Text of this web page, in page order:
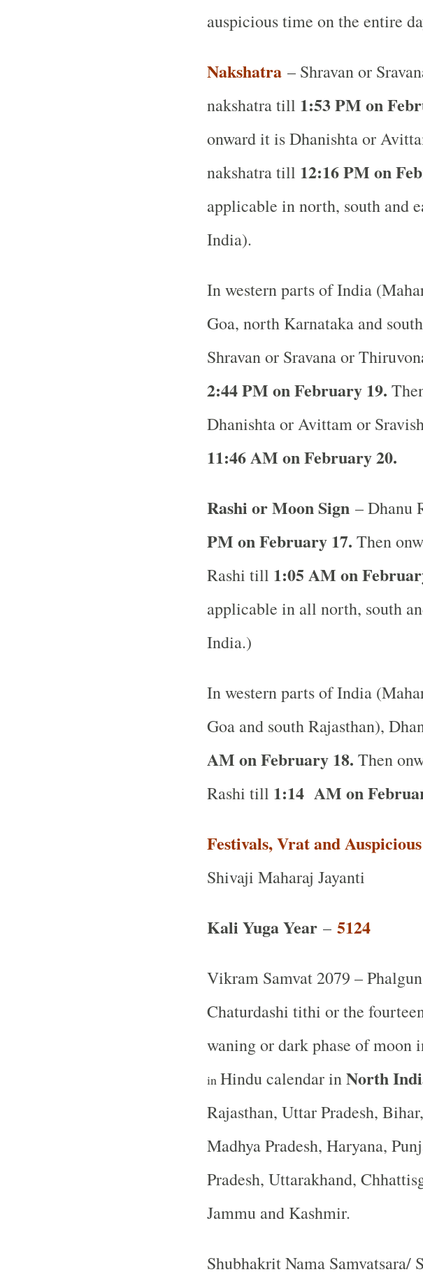
auspicious time on the entire
Nakshatra– Shravan or
nakshatra till 1:53 PM on
onward it is Dhanishta or
nakshatra till 12:16 PM on
applicable in north, south and
India).
In western parts of India
Goa, north Karnataka and
Shravan or Sravana or
2:44 PM on February 19.
Dhanishta or Avittam or
11:46 AM on February 20.
Rashi or Moon Sign– Dhanu
PM on February 17. Then
Rashi till 1:05 AM on
applicable in all north, south
India.)
In western parts of India
Goa and south Rajasthan),
AM on February 18. Then
Rashi till 1:14 AM on
Festivals, Vrat and
Shivaji Maharaj Jayanti
Kali Yuga Year– 5124
Vikram Samvat 2079 –
Chaturdashi tithi or the
waning or dark phase of moon
in Hindu calendar inNorth
Rajasthan, Uttar Pradesh,
Madhya Pradesh, Haryana,
Pradesh, Uttarakhand,
Jammu and Kashmir.
Shubhakrit Nama Samvatsara/